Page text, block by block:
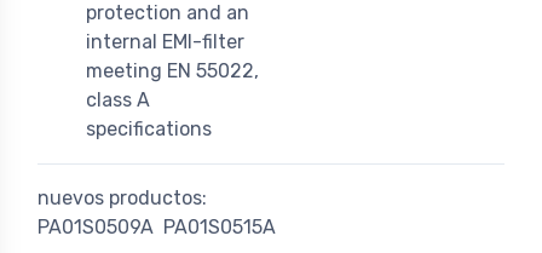
protection and an
internal EMI-filter
meeting EN 55022,
class A
specifications
nuevos productos:
PA01S0509A PA01S0515A